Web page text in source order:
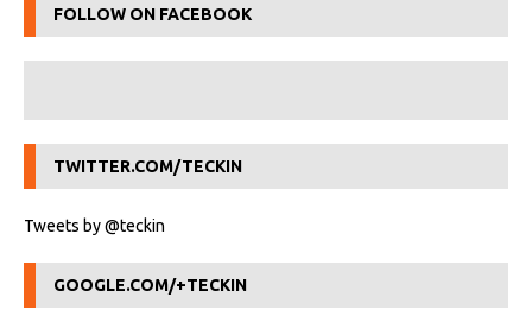
FOLLOW ON FACEBOOK
TWITTER.COM/TECKIN
Tweets by @teckin
GOOGLE.COM/+TECKIN